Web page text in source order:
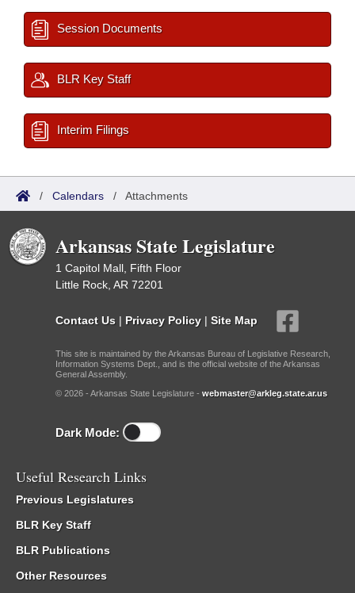
Session Documents
BLR Key Staff
Interim Filings
/ Calendars / Attachments
Arkansas State Legislature
1 Capitol Mall, Fifth Floor
Little Rock, AR 72201
Contact Us | Privacy Policy | Site Map
This site is maintained by the Arkansas Bureau of Legislative Research,
Information Systems Dept., and is the official website of the Arkansas
General Assembly.
© 2026 - Arkansas State Legislature - webmaster@arkleg.state.ar.us
Dark Mode:
Useful Research Links
Previous Legislatures
BLR Key Staff
BLR Publications
Other Resources